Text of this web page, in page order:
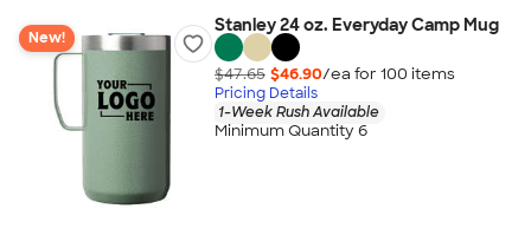
New!
Stanley 24 oz. Everyday Camp Mug
$47.65 $46.90/ea for 100 items
Pricing Details
1-Week Rush Available
Minimum Quantity 6